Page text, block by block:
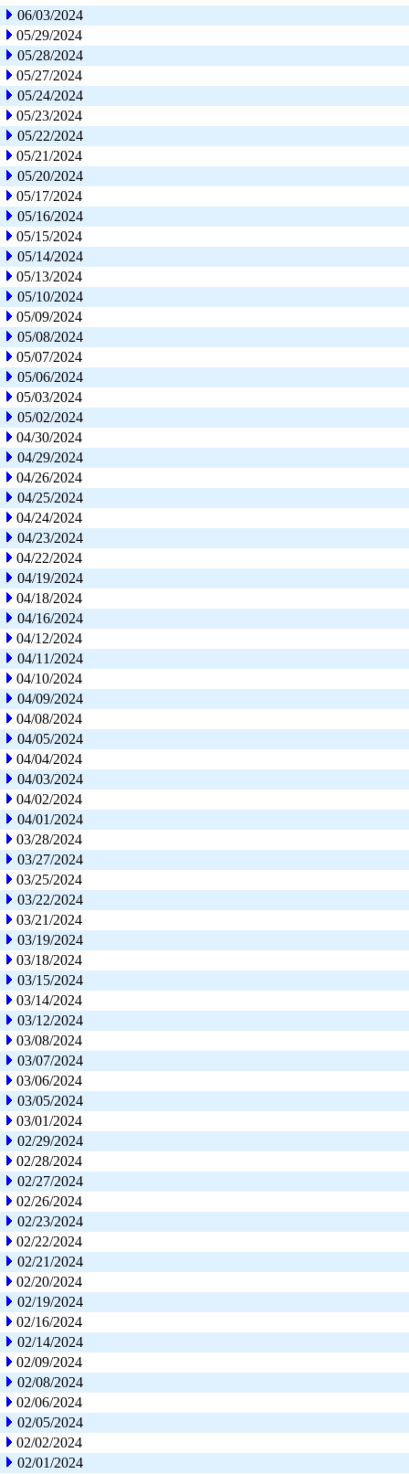
06/03/2024
05/29/2024
05/28/2024
05/27/2024
05/24/2024
05/23/2024
05/22/2024
05/21/2024
05/20/2024
05/17/2024
05/16/2024
05/15/2024
05/14/2024
05/13/2024
05/10/2024
05/09/2024
05/08/2024
05/07/2024
05/06/2024
05/03/2024
05/02/2024
04/30/2024
04/29/2024
04/26/2024
04/25/2024
04/24/2024
04/23/2024
04/22/2024
04/19/2024
04/18/2024
04/16/2024
04/12/2024
04/11/2024
04/10/2024
04/09/2024
04/08/2024
04/05/2024
04/04/2024
04/03/2024
04/02/2024
04/01/2024
03/28/2024
03/27/2024
03/25/2024
03/22/2024
03/21/2024
03/19/2024
03/18/2024
03/15/2024
03/14/2024
03/12/2024
03/08/2024
03/07/2024
03/06/2024
03/05/2024
03/01/2024
02/29/2024
02/28/2024
02/27/2024
02/26/2024
02/23/2024
02/22/2024
02/21/2024
02/20/2024
02/19/2024
02/16/2024
02/14/2024
02/09/2024
02/08/2024
02/06/2024
02/05/2024
02/02/2024
02/01/2024